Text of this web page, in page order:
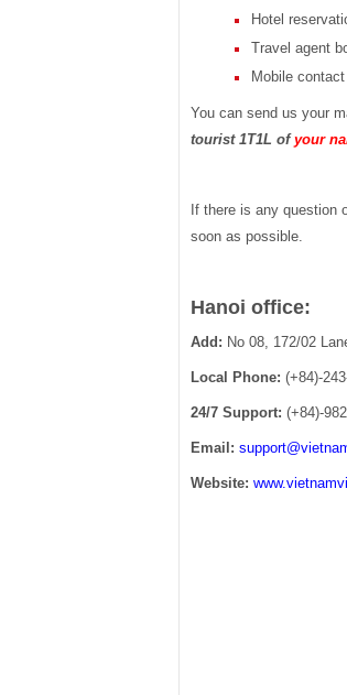
Hotel
Travel agent
Mobile
You can send us your
tourist 1T1L ofyour
If there is any question
soon as possible.
Hanoi office:
Add: No 08, 172/02
Local Phone: (+84)-
24/7 Support: (+84)-
Email:
Website: